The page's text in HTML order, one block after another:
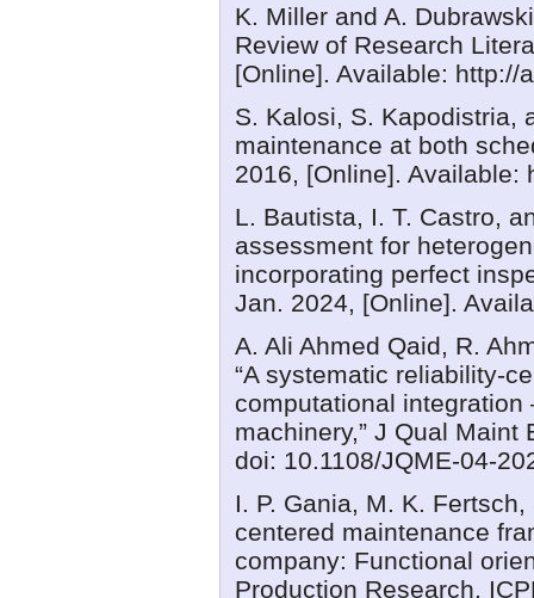
K. Miller and A.
Review of Research
[Online]. Available: http://
S. Kalosi, S. Kapodistria,
maintenance at both
2016, [Online]. Available:
L. Bautista, I. T. Castro,
assessment for
incorporating perfect
Jan. 2024, [Online].
A. Ali Ahmed Qaid, R.
“A systematic reliability-
computational
machinery,” J Qual
doi: 10.1108/JQME-04-
I. P. Gania, M. K.
centered maintenance
company: Functional
Production Research,